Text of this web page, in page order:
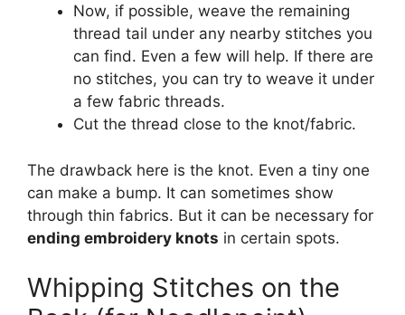
Now, if possible, weave the remaining
thread tail under any nearby stitches you
can find. Even a few will help. If there are
no stitches, you can try to weave it under
a few fabric threads.
Cut the thread close to the knot/fabric.
The drawback here is the knot. Even a tiny one
can make a bump. It can sometimes show
through thin fabrics. But it can be necessary for
ending embroidery knots in certain spots.
Whipping Stitches on the